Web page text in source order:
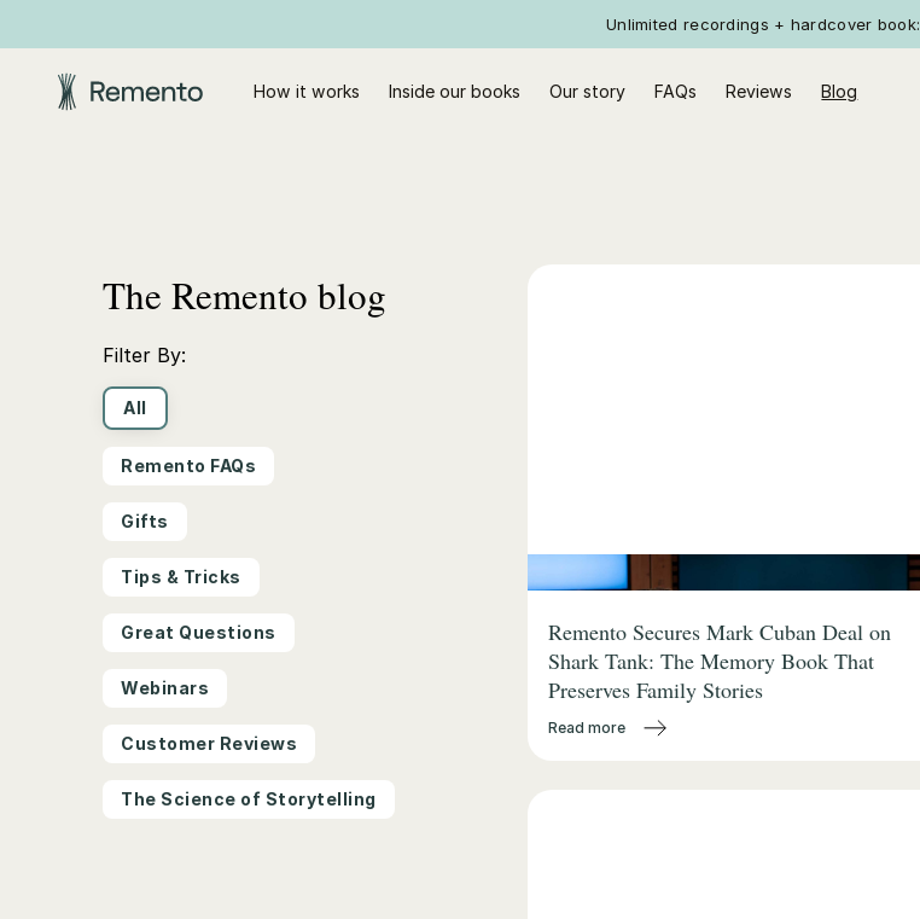
Unlimited recordings + hardcover book:
How it works Inside our books Our story FAQs Reviews Blog
The Remento blog
Filter By:
All
Remento FAQs
Gifts
Tips & Tricks
Great Questions
Webinars
Customer Reviews
The Science of Storytelling
Remento Secures Mark Cuban Deal on
Shark Tank: The Memory Book That
Preserves Family Stories
Read more